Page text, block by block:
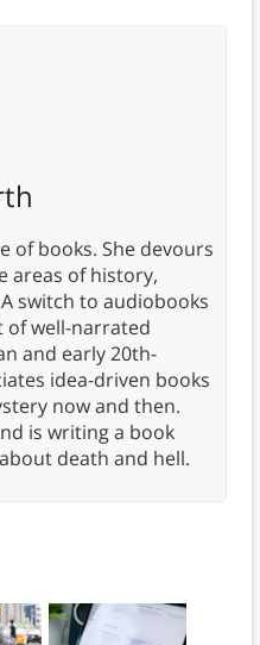
of books. She devours
areas of history,
switch to audiobooks
of well-narrated
and early 20th-
idea-driven books
now and then.
is writing a book
death and hell.